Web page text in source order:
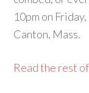
10pm on
Canton, Mass.
Read the rest